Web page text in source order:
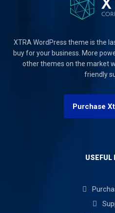
XTRA WordPress theme is the
buy for your business. More
other themes on the market
friendly
Purchase
USEFUL